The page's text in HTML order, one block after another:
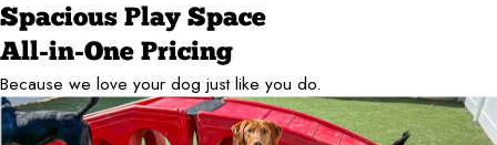
Spacious Play Space
All-in-One Pricing
Because we love your dog just like you do.